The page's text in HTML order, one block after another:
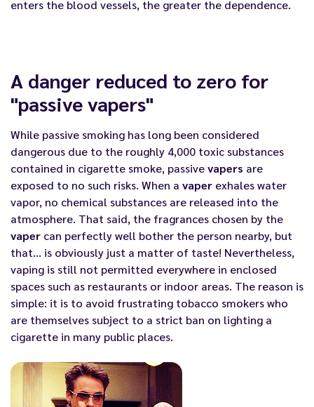
enters the blood vessels, the greater the dependence.
A danger reduced to zero for
"passive vapers"
While passive smoking has long been considered
dangerous due to the roughly 4,000 toxic substances
contained in cigarette smoke, passivevapers are
exposed to no such risks. When a vaper exhales water
vapor, no chemical substances are released into the
atmosphere. That said, the fragrances chosen by the
vaper can perfectly well bother the person nearby, but
that… is obviously just a matter of taste! Nevertheless,
vaping is still not permitted everywhere in enclosed
spaces such as restaurants or indoor areas. The reason is
simple: it is to avoid frustrating tobacco smokers who
are themselves subject to a strict ban on lighting a
cigarette in many public places.